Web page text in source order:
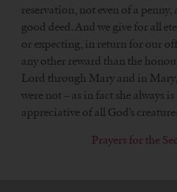
reservation, not even of a penny,
good deed. And we give for all
or expecting, in return for our
any other reward than the
Lord through Mary and in
were not – as in fact she always
appreciative of all God’s
Prayers for the